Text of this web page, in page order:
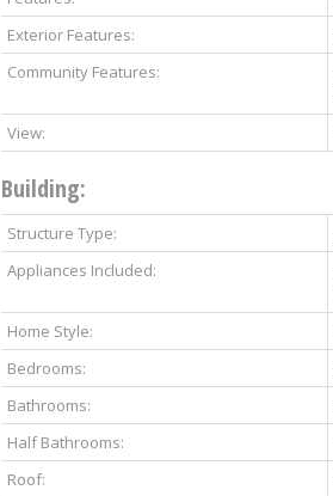
Exterior Features:
Community Features:
View:
Building:
Structure Type:
Appliances Included:
Home Style:
Bedrooms:
Bathrooms:
Half Bathrooms:
Roof: